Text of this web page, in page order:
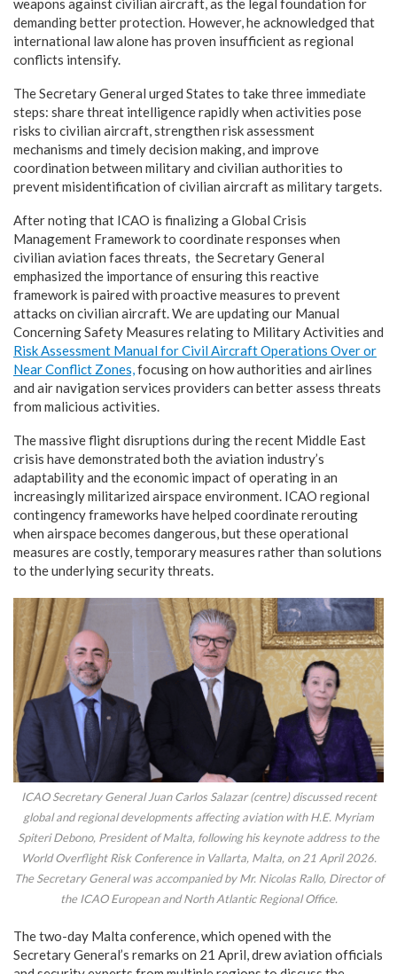
weapons against civilian aircraft, as the legal foundation for
demanding better protection. However, he acknowledged that
international law alone has proven insufficient as regional
conflicts intensify.
The Secretary General urged States to take three immediate
steps: share threat intelligence rapidly when activities pose
risks to civilian aircraft, strengthen risk assessment
mechanisms and timely decision making, and improve
coordination between military and civilian authorities to
prevent misidentification of civilian aircraft as military targets.
After noting that ICAO is finalizing a Global Crisis
Management Framework to coordinate responses when
civilian aviation faces threats, the Secretary General
emphasized the importance of ensuring this reactive
framework is paired with proactive measures to prevent
attacks on civilian aircraft. We are updating our Manual
Concerning Safety Measures relating to Military Activities and
Risk Assessment Manual for Civil Aircraft Operations Over or
Near Conflict Zones,focusing on how authorities and airlines
and air navigation services providers can better assess threats
from malicious activities.
The massive flight disruptions during the recent Middle East
crisis have demonstrated both the aviation industry’s
adaptability and the economic impact of operating in an
increasingly militarized airspace environment. ICAO regional
contingency frameworks have helped coordinate rerouting
when airspace becomes dangerous, but these operational
measures are costly, temporary measures rather than solutions
to the underlying security threats.
ICAO Secretary General Juan Carlos Salazar (centre) discussed recent
global and regional developments affecting aviation with H.E. Myriam
Spiteri Debono, President of Malta, following his keynote address to the
World Overflight Risk Conference in Vallarta, Malta, on 21 April 2026.
The Secretary General was accompanied by Mr. Nicolas Rallo, Director of
the ICAO European and North Atlantic Regional Office.
The two-day Malta conference, which opened with the
Secretary General’s remarks on 21 April, drew aviation officials